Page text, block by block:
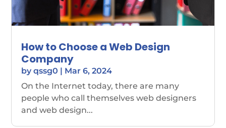
How to Choose a Web Design
Company
byqssg0 | Mar 6, 2024
On the Internet today, there are many
people who call themselves web designers
and web design...